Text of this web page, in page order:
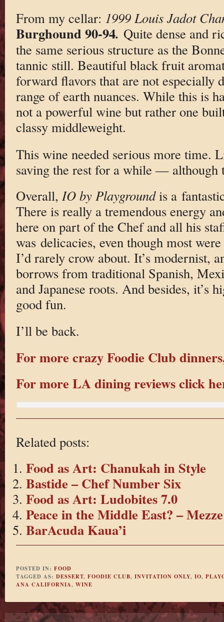
From my cellar: 1999 Louis Jadot
Burghound 90-94. Quite dense and
the same serious structure as the
tannic still. Beautiful black fruit
forward flavors that are not especially
range of earth nuances. While this is
not a powerful wine but rather one
classy middleweight.
This wine needed serious more time.
saving the rest for a while — although
Overall, IO by Playgroundis a
There is really a tremendous energy
here on part of the Chef and all his
was delicacies, even though most
I’d rarely crow about. It’s modernist,
borrows from traditional Spanish,
and Japanese roots. And besides, it’s
good fun.
I’ll be back.
For more crazy Foodie Club
For more LA dining reviews click
Related posts:
Food as Art: Chanukah in Style
Bastide – Chef Number Six
Food as Art: Ludobites 7.0
Peace in the Middle East? – Mezze
BarAcuda Kaua’i
POSTED IN: FOOD
TAGGED AS: DESSERT, FOODIE CLUB, INVITATION ONLY, IO,
ANA CALIFORNIA, WINE